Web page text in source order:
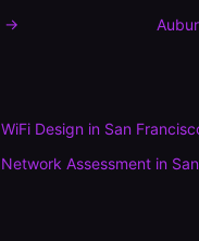
→
WiFi Design in San
Network Assessmentin